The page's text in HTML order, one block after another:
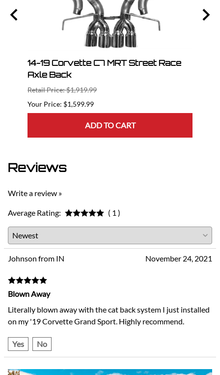
14-19 Corvette C7 MRT Street Race
Axle Back
Retail Price: $1,919.99
$1,599.99
ADD TO CART
Reviews
Write a review »
Average Rating: ( 1 )
Johnson from IN November 24, 2021
Blown Away
Literally blown away with the cat back system I just installed
on my '19 Corvette Grand Sport. Highly recommend.
Yes No